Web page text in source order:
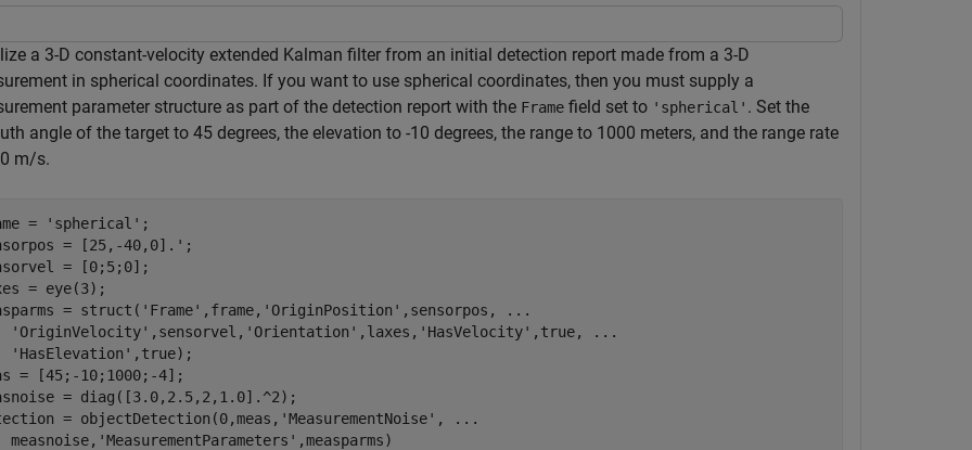
a 3-D constant-velocity extended Kalman filter from an initial detection report made from a 3-D
in spherical coordinates. If you want to use spherical coordinates, then you must supply a
parameter structure as part of the detection report with the Frame field set to 'spherical' . Set the
angle of the target to 45 degrees, the elevation to -10 degrees, the range to 1000 meters, and the range rate
m/s.
= 'spherical' ;
= [25,-40,0].';
= [0;5;0];
= eye(3);
= struct( 'Frame' ,frame, 'OriginPosition' ,sensorpos,
...
'OriginVelocity' ,sensorvel, 'Orientation' ,laxes, 'HasVelocity' ,true,
...
'HasElevation' ,true);
= [45;-10;1000;-4];
= diag([3.0,2.5,2,1.0].^2);
= objectDetection(0,meas, 'MeasurementNoise' ,
...
measnoise,
'MeasurementParameters' ,measparms)